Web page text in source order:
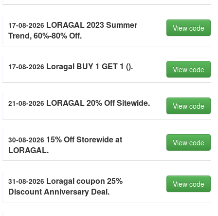
17-08-2026 LORAGAL 2023 Summer
Trend, 60%-80% Off.
View code
17-08-2026 Loragal BUY 1 GET 1 (). View code
21-08-2026 LORAGAL 20% Off Sitewide. View code
30-08-2026 15% Off Storewide at
LORAGAL.
View code
31-08-2026 Loragal coupon 25%
Discount Anniversary Deal.
View code